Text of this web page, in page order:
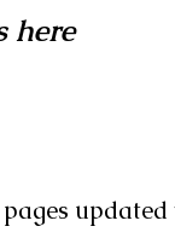
here
pages